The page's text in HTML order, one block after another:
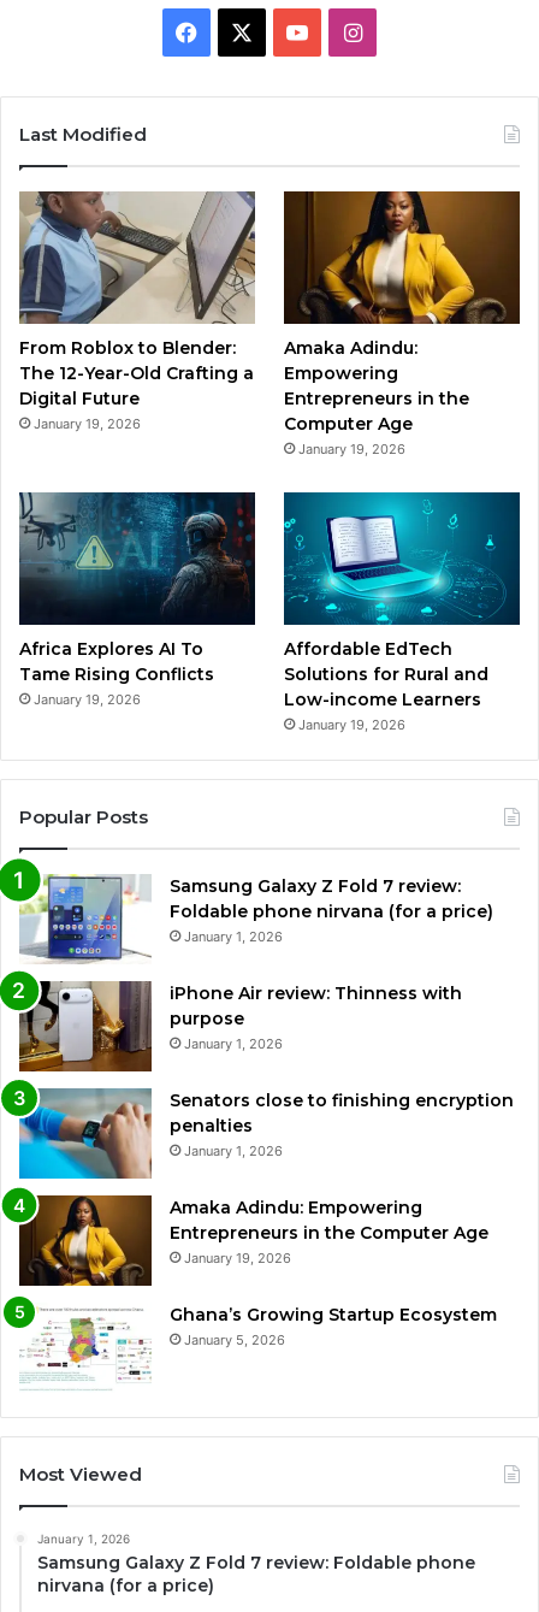
Facebook YouTubeInstagram
Last Modified
From Roblox to Blender:
The 12-Year-Old Crafting a
Digital Future
January 19, 2026
Amaka Adindu:
Empowering
Entrepreneurs in the
Computer Age
January 19, 2026
Africa Explores AI To
Tame Rising Conflicts
January 19, 2026
Affordable EdTech
Solutions for Rural and
Low-income Learners
January 19, 2026
Popular Posts
Samsung Galaxy Z Fold 7 review:
Foldable phone nirvana (for a price)
January 1, 2026
iPhone Air review: Thinness with
purpose
January 1, 2026
Senators close to finishing encryption
penalties
January 1, 2026
Amaka Adindu: Empowering
Entrepreneurs in the Computer Age
January 19, 2026
Ghana’s Growing Startup Ecosystem
January 5, 2026
Most Viewed
January 1, 2026
Samsung Galaxy Z Fold 7 review: Foldable phone
nirvana (for a price)